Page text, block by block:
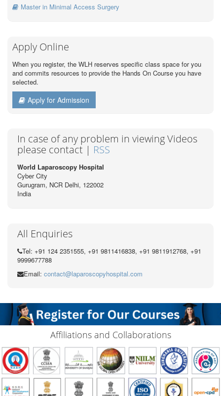
Master in Minimal Access Surgery
Apply Online
When you register, the WLH reserves specific class space for you
and commits resources to provide the Hands On Course you have
selected.
Apply for Admission
In case of any problem in viewing Videos
please contact | RSS
World Laparoscopy Hospital
Cyber City
Gurugram, NCR Delhi, 122002
India
All Enquiries
Tel: +91 124 2351555, +91 9811416838, +91 9811912768, +91
9999677788
Email: contact@laparoscopyhospital.com
Affiliations and Collaborations